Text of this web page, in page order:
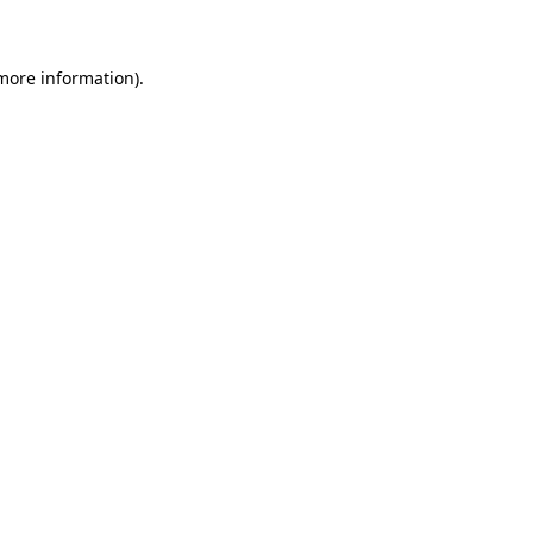
information).